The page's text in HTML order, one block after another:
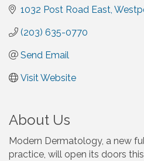
1032 Post Road East
(203) 635-0770
Send Email
Visit Website
About Us
Modern Dermatology, a new
practice, will open its doors